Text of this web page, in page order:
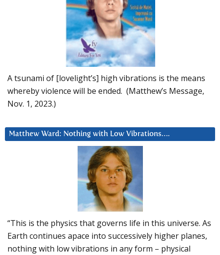
A tsunami of [lovelight’s] high vibrations is the means
whereby violence will be ended. (Matthew’s Message,
Nov. 1, 2023.)
Matthew Ward: Nothing with Low Vibrations….
“This is the physics that governs life in this universe. As
Earth continues apace into successively higher planes,
nothing with low vibrations in any form – physical